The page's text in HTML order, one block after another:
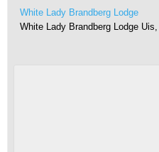
White Lady Brandberg Lodge
White Lady Brandberg Lodge Uis,